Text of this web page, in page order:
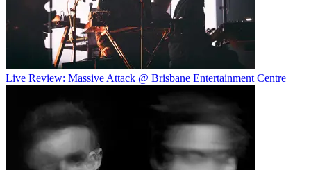
Live Review: Massive Attack @ Brisbane Entertainment Centre